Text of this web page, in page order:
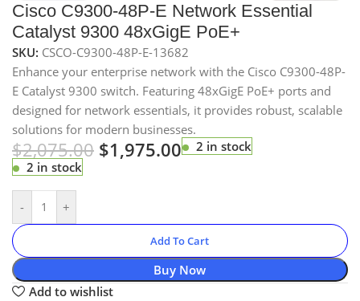
Cisco C9300-48P-E Network Essential
Catalyst 9300 48xGigE PoE+
SKU: CSCO-C9300-48P-E-13682
Enhance your enterprise network with the Cisco C9300-48P-
E Catalyst 9300 switch. Featuring 48xGigE PoE+ ports and
designed for network essentials, it provides robust, scalable
solutions for modern businesses.
$2,075.00 $1,975.00
2 in stock
2 in stock
- +
Add To Cart
Buy Now
Add to wishlist